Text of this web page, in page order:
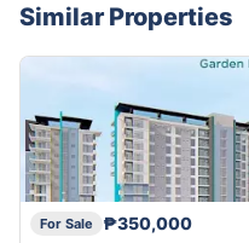
Similar Properties
For Sale
₱350,000